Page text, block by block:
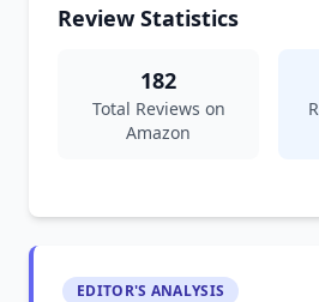
Review Statistics
182
Total Reviews on
Amazon
EDITOR'S ANALYSIS